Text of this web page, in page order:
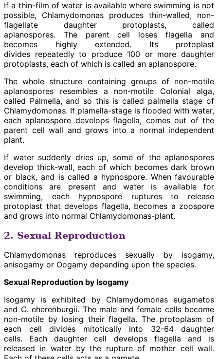
If a thin-film of water is available where swimming is not
possible, Chlamydomonas produces thin-walled, non-
flagellate daughter protoplasts, called
aplanospores. The parent cell loses flagella and
becomes highly extended. Its protoplast
divides repeatedly to produce 100 or more daughter
protoplasts, each of which is called an aplanospore.
The whole structure containing groups of non-motile
aplanospores resembles a non-motile Colonial alga,
called Palmella, and so this is called palmella stage of
Chlamydomonas. If plamella-stage is flooded with water,
each aplanospore develops flagella, comes out of the
parent cell wall and grows into a normal independent
plant.
If water suddenly dries up, some of the aplanospores
develop thick-wall, each of which becomes dark brown
or black, and is called a hypnospore. When favourable
conditions are present and water is available for
swimming, each hypnospore ruptures to release
protoplast that develops flagella, becomes a zoospore
and grows into normal Chlamydomonas-plant.
2. Sexual Reproduction
Chlamydomonas reproduces sexually by isogamy,
anisogamy or Oogamy depending upon the species.
Sexual Reproduction by Isogamy
Isogamy is exhibited by Chlamydomonas eugametos
and C. eherenburgii. The male and female cells become
non-motile by losing their flagella. The protoplasm of
each cell divides mitotically into 32-64 daughter
cells. Each daughter cell develops flagella and is
released in water by the rupture of mother cell wall.